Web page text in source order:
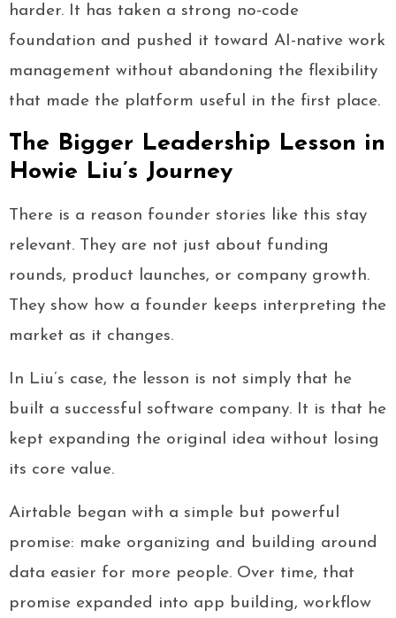
harder. It has taken a strong no-code
foundation and pushed it toward AI-native work
management without abandoning the flexibility
that made the platform useful in the first place.
The Bigger Leadership Lesson in
Howie Liu’s Journey
There is a reason founder stories like this stay
relevant. They are not just about funding
rounds, product launches, or company growth.
They show how a founder keeps interpreting the
market as it changes.
In Liu’s case, the lesson is not simply that he
built a successful software company. It is that he
kept expanding the original idea without losing
its core value.
Airtable began with a simple but powerful
promise: make organizing and building around
data easier for more people. Over time, that
promise expanded into app building, workflow